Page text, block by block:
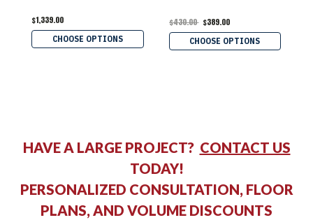
$1,339.00
CHOOSE OPTIONS
$430.00 $389.00
CHOOSE OPTIONS
HAVE A LARGE PROJECT? CONTACT US
TODAY!
PERSONALIZED CONSULTATION, FLOOR
PLANS, AND VOLUME DISCOUNTS